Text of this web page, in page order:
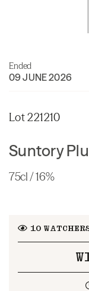
Ended
09 JUNE 2026
Lot 221210
Suntory
75cl / 16%
10